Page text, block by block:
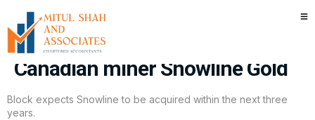
Muddy Waters Capital’s Carson
Block makes rare long call in
Canadian miner Snowline Gold
Block expects Snowline to be acquired within the next three
years.